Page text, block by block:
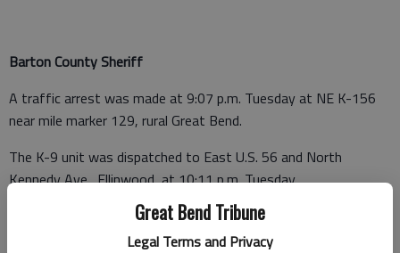
Great Bend Tribune
Legal Terms and Privacy
Barton County Sheriff
A traffic arrest was made at 9:07 p.m. Tuesday at NE K-156
near mile marker 129, rural Great Bend.
The K-9 unit was dispatched to East U.S. 56 and North
Kennedy Ave., Ellinwood, at 10:11 p.m. Tuesday.
A burglary (not in progress) was reported at 10:40 p.m. at a
shop at 283 West Barton County Road, Great Bend.